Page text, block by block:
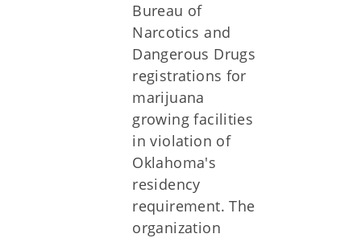
Bureau of
Narcotics and
Dangerous Drugs
registrations for
marijuana
growing facilities
in violation of
Oklahoma's
residency
requirement. The
organization